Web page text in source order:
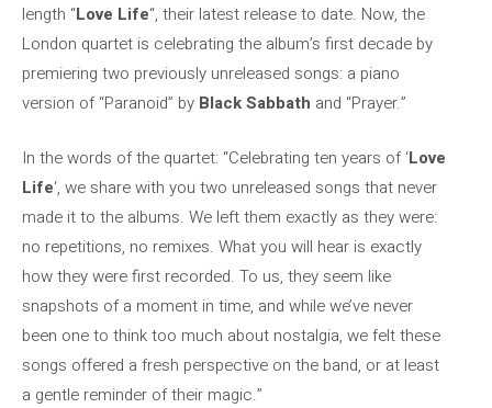
length “Love Life“, their latest release to date. Now, the
London quartet is celebrating the album’s first decade by
premiering two previously unreleased songs: a piano
version of “Paranoid” by Black Sabbath and “Prayer.”
In the words of the quartet: “Celebrating ten years of ‘Love
Life‘, we share with you two unreleased songs that never
made it to the albums. We left them exactly as they were:
no repetitions, no remixes. What you will hear is exactly
how they were first recorded. To us, they seem like
snapshots of a moment in time, and while we’ve never
been one to think too much about nostalgia, we felt these
songs offered a fresh perspective on the band, or at least
a gentle reminder of their magic.”